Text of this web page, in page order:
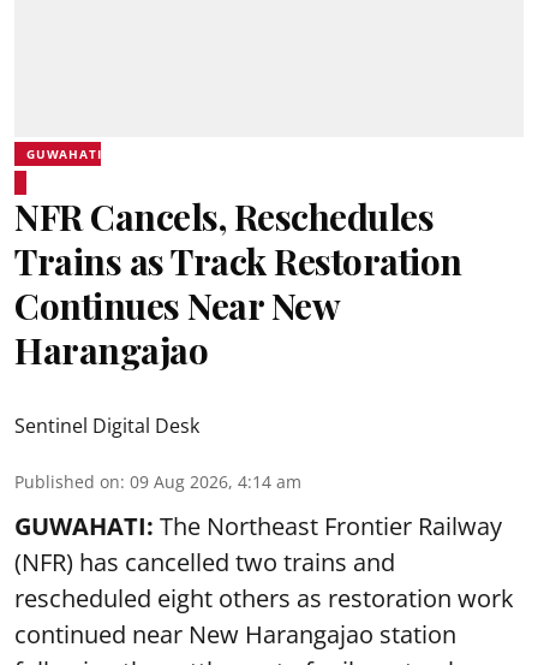
GUWAHATI
NFR Cancels, Reschedules
Trains as Track Restoration
Continues Near New
Harangajao
Sentinel Digital Desk
Published on: 09 Aug 2026, 4:14 am
GUWAHATI: The Northeast Frontier Railway
(NFR) has cancelled two trains and
rescheduled eight others as restoration work
continued near New Harangajao station